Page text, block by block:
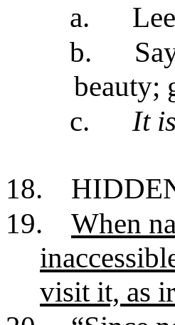
a.
b.
beauty;
c.
It
18.
19.
When
visit it, as